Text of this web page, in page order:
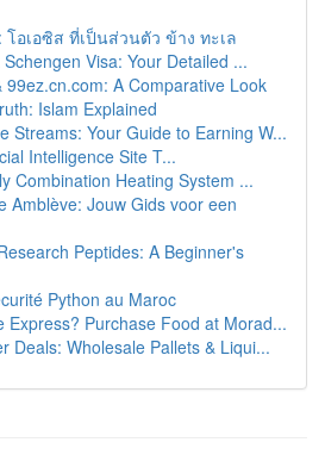
อเอซิส ที่เป็นส่วนตัว ข้าง ทะเล
Visa: Your Detailed ...
99ez.cn.com: A Comparative Look
Islam Explained
Streams: Your Guide to Earning W...
Intelligence Site T...
Combination Heating System ...
Amblève: Jouw Gids voor een
Peptides: A Beginner's
Python au Maroc
Express? Purchase Food at Morad...
Deals: Wholesale Pallets & Liqui...